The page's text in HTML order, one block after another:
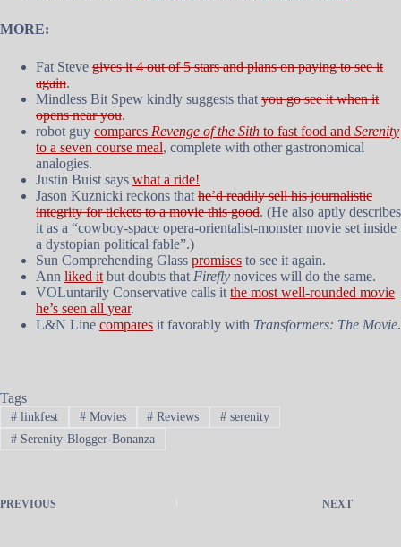
MORE:
Fat Steve gives it 4 out of 5 stars and plans on paying to see it
again.
Mindless Bit Spew kindly suggests that you go see it when it
opens near you.
robot guy compares Revenge of the Sith to fast food and Serenity
to a seven course meal, complete with other gastronomical
analogies.
Justin Buist says what a ride!
Jason Kuznicki reckons that he’d readily sell his journalistic
integrity for tickets to a movie this good. (He also aptly describes
it as a “cowboy-space opera-orientalist-monster movie set inside
a dystopian political fable”.)
Sun Comprehending Glass promises to see it again.
Ann liked it but doubts that Firefly novices will do the same.
VOLuntarily Conservative calls it the most well-rounded movie
he’s seen all year.
L&N Line compares it favorably with Transformers: The Movie.
Tags
#linkfest #Movies # Reviews # serenity
#Serenity-Blogger-Bonanza
PREVIOUS NEXT